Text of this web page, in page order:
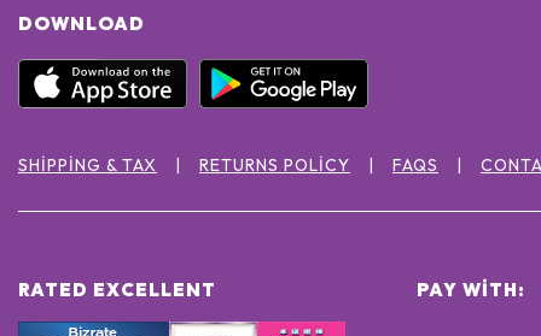
DOWNLOAD
SHIPPING & TAX RETURNS POLICY FAQS
RATED EXCELLENT PAY WITH: